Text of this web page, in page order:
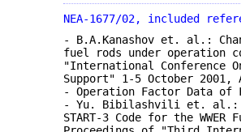
NEA-1677/02, included
- B.A.Kanashov et. al.:
fuel rods under operation
"International Conference
Support" 1-5 October 2001,
- Operation Factor Data of
- Yu. Bibilashvili et. al.:
START-3 Code for the